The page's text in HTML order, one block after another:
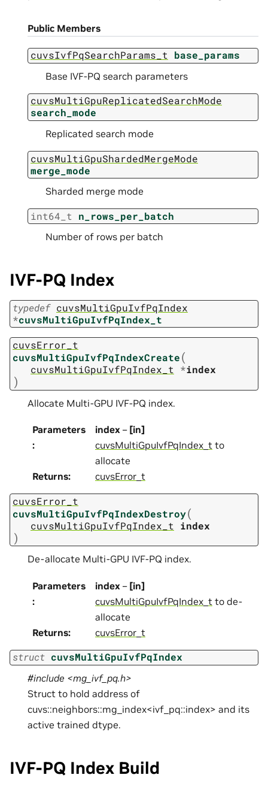
Public Members
cuvsIvfPqSearchParams_t base_params
Base IVF-PQ search parameters
cuvsMultiGpuReplicatedSearchMode
search_mode
Replicated search mode
cuvsMultiGpuShardedMergeMode
merge_mode
Sharded merge mode
int64_t n_rows_per_batch
Number of rows per batch
IVF-PQ Index
typedef cuvsMultiGpuIvfPqIndex
*cuvsMultiGpuIvfPqIndex_t
cuvsError_t
cuvsMultiGpuIvfPqIndexCreate(
cuvsMultiGpuIvfPqIndex_t *index
)
Allocate Multi-GPU IVF-PQ index.
Parameters
:
index – [in]
cuvsMultiGpuIvfPqIndex_t to
allocate
Returns: cuvsError_t
cuvsError_t
cuvsMultiGpuIvfPqIndexDestroy(
cuvsMultiGpuIvfPqIndex_t index
)
De-allocate Multi-GPU IVF-PQ index.
Parameters
:
index – [in]
cuvsMultiGpuIvfPqIndex_t to de-
allocate
Returns: cuvsError_t
struct cuvsMultiGpuIvfPqIndex
#include <mg_ivf_pq.h>
Struct to hold address of
cuvs::neighbors::mg_index<ivf_pq::index> and its
active trained dtype.
IVF-PQ Index Build